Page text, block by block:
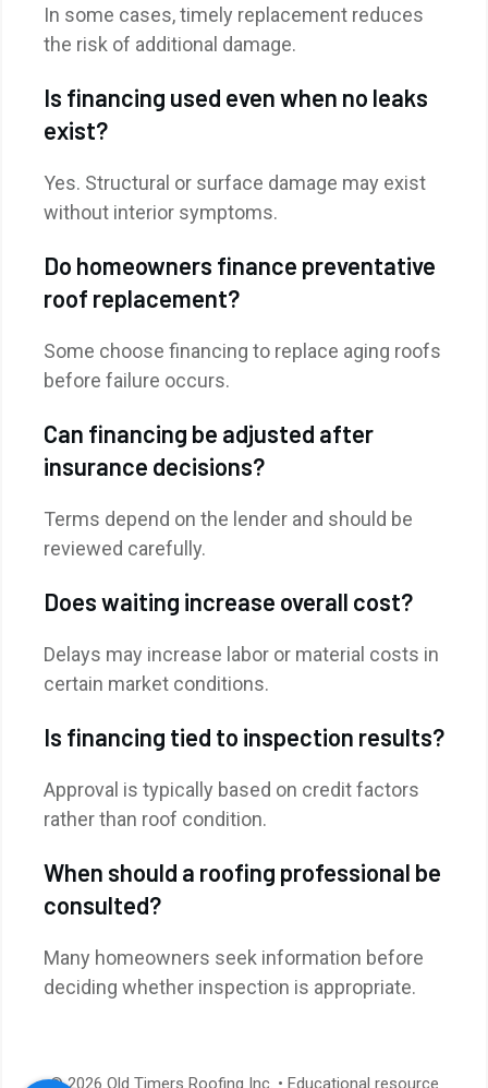
In some cases, timely replacement reduces
the risk of additional damage.
Is financing used even when no leaks
exist?
Yes. Structural or surface damage may exist
without interior symptoms.
Do homeowners finance preventative
roof replacement?
Some choose financing to replace aging roofs
before failure occurs.
Can financing be adjusted after
insurance decisions?
Terms depend on the lender and should be
reviewed carefully.
Does waiting increase overall cost?
Delays may increase labor or material costs in
certain market conditions.
Is financing tied to inspection results?
Approval is typically based on credit factors
rather than roof condition.
When should a roofing professional be
consulted?
Many homeowners seek information before
deciding whether inspection is appropriate.
© 2026 Old Timers Roofing Inc. • Educational resource